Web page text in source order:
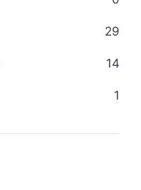
29
14
1